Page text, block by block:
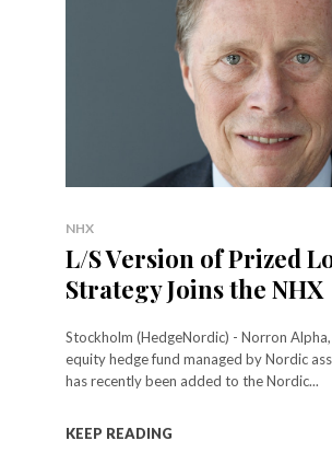
NHX
L/S Version of Prized
Strategy Joins the NHX
Stockholm (HedgeNordic) - Norron
equity hedge fund managed by Nordic
has recently been added to the Nordic...
KEEP READING